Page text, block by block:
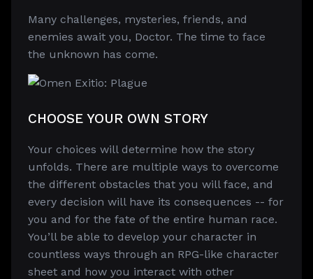
Many challenges, mysteries, friends, and
enemies await you, Doctor. The time to face
the unknown has come.
CHOOSE YOUR OWN STORY
Your choices will determine how the story
unfolds. There are multiple ways to overcome
the different obstacles that you will face, and
every decision will have its consequences -- for
you and for the fate of the entire human race.
You’ll be able to develop your character in
countless ways through an RPG-like character
sheet and how you interact with other